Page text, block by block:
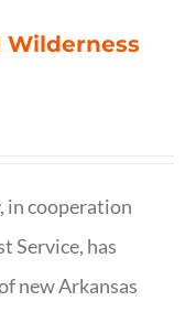
Wilderness
in cooperation
Service, has
new Arkansas